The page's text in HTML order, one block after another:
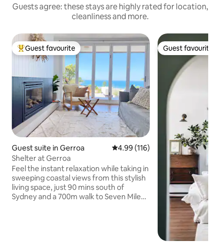
Guests agree: these stays are highly rated for location,
cleanliness and more.
Top guest favourite
Guest favourite
Guest suite in Gerroa 4.99 out of 5 average rating,
4.99 (116)
Shelter at Gerroa
Feel the instant relaxation while taking in
sweeping coastal views from this stylish
living space, just 90 mins south of
Sydney and a 700m walk to Seven Mile
Guest favourite
Guest favourite